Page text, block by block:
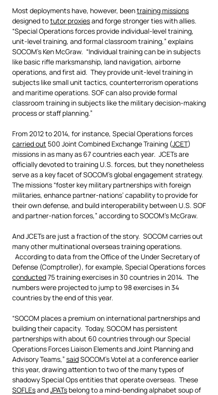
Most deployments have, however, beentraining missions
designed totutor proxiesand forge stronger ties with allies.
“Special Operations forces provide individual-level training,
unit-level training, and formal classroom training,” explains
SOCOM’s Ken McGraw. “Individual training can be in subjects
like basic rifle marksmanship, land navigation, airborne
operations, and first aid. They provide unit-level training in
subjects like small unit tactics, counterterrorism operations
and maritime operations. SOF can also provide formal
classroom training in subjects like the military decision-making
process or staff planning.”
From 2012 to 2014, for instance, Special Operations forces
carried out 500 Joint Combined Exchange Training (JCET)
missions in as many as 67 countries each year. JCETs are
officially devoted to training U.S. forces, but they nonetheless
serve as a key facet of SOCOM’s global engagement strategy.
The missions “foster key military partnerships with foreign
militaries, enhance partner-nations’ capability to provide for
their own defense, and build interoperability between U.S. SOF
and partner-nation forces,” according to SOCOM’s McGraw.
And JCETs are just a fraction of the story. SOCOM carries out
many other multinational overseas training operations.
According to data from the Office of the Under Secretary of
Defense (Comptroller), for example, Special Operations forces
conducted75 training exercises in 30 countries in 2014. The
numbers were projected to jump to 98 exercises in 34
countries by the end of this year.
“SOCOM places a premium on international partnerships and
building their capacity. Today, SOCOM has persistent
partnerships with about 60 countries through our Special
Operations Forces Liaison Elements and Joint Planning and
Advisory Teams,”saidSOCOM’s Votel at a conference earlier
this year, drawing attention to two of the many types of
shadowy Special Ops entities that operate overseas. These
SOFLEsandJPATs belong to a mind-bending alphabet soup of